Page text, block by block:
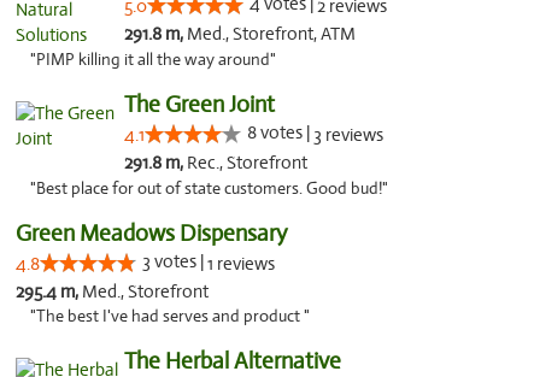
5.0
2 reviews
291.8 m, Med., Storefront, ATM
"PIMP killing it all the way around"
The Green Joint
4.1 8 votes | 3 reviews
291.8 m, Rec., Storefront
"Best place for out of state customers. Good bud!"
Green Meadows Dispensary
4.8 3 votes |1 reviews
295.4 m, Med., Storefront
"The best I've had serves and product "
The Herbal Alternative